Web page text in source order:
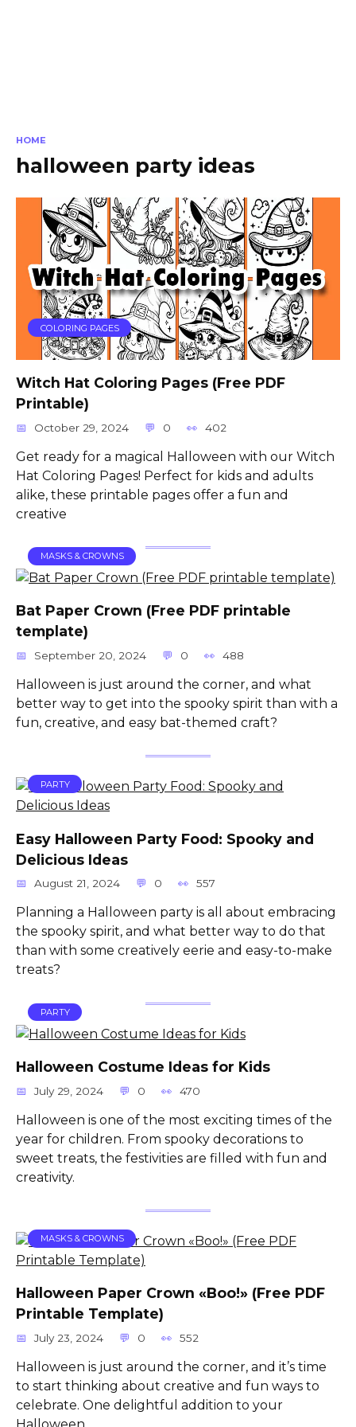
HOME
halloween party ideas
COLORING PAGES
Witch Hat Coloring Pages (Free PDF
Printable)
October 29, 2024 0 402
Get ready for a magical Halloween with our Witch
Hat Coloring Pages! Perfect for kids and adults
alike, these printable pages offer a fun and
creative
MASKS & CROWNS
Bat Paper Crown (Free PDF printable
template)
September 20, 2024 0 488
Halloween is just around the corner, and what
better way to get into the spooky spirit than with a
fun, creative, and easy bat-themed craft?
PARTY
Easy Halloween Party Food: Spooky and
Delicious Ideas
August 21, 2024 0 557
Planning a Halloween party is all about embracing
the spooky spirit, and what better way to do that
than with some creatively eerie and easy-to-make
treats?
PARTY
Halloween Costume Ideas for Kids
July 29, 2024 0 470
Halloween is one of the most exciting times of the
year for children. From spooky decorations to
sweet treats, the festivities are filled with fun and
creativity.
MASKS & CROWNS
Halloween Paper Crown «Boo!» (Free PDF
Printable Template)
July 23, 2024 0 552
Halloween is just around the corner, and it’s time
to start thinking about creative and fun ways to
celebrate. One delightful addition to your